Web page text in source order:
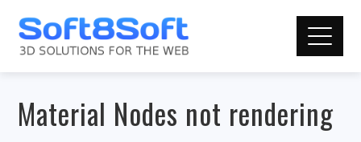
Material Nodes not rendering